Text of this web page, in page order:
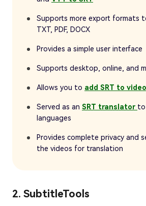
Supports more export formats
TXT, PDF, DOCX
Provides a simple user interface
Supports desktop, online, and
Allows you to add SRT to video
Served as an SRT translator to
languages
Provides complete privacy and
the videos for translation
2. SubtitleTools